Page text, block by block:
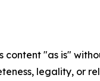
content "as is"
legality, or